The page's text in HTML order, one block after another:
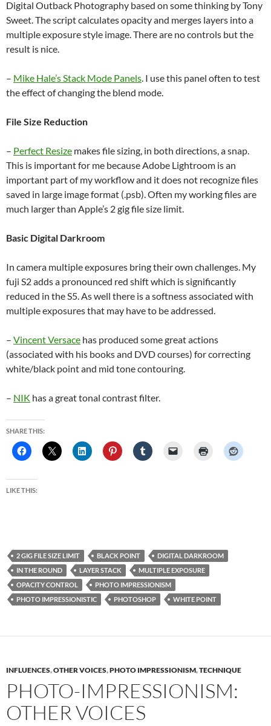
Digital Outback Photography based on some thinking by Tony
Sweet. The script calculates opacity and merges layers into a
multiple exposure style image. There are no controls but the
result is nice.
– Mike Hale’s Stack Mode Panels. I use this panel often to test
the effect of changing the blend mode.
File Size Reduction
– Perfect Resize makes file sizing, in both directions, a snap.
This is important for me because Adobe Lightroom is an
important part of my workflow and it does not recognize files
saved in large image format (.psb). Often my working files are
much larger than Apple’s 2 gig file size limit.
Basic Digital Darkroom
In camera multiple exposures bring their own challenges. My
fuji S2 adds a pronounced red shift which is significantly
reduced in the S5. As well there is a softness associated with
multiple exposures that may have to be addressed.
– Vincent Versace has produced some great actions
(associated with his books and DVD courses) for correcting
white/black point and mid tone contouring.
– NIK has a great tonal contrast filter.
SHARE THIS:
LIKE THIS:
2 GIG FILE SIZE LIMIT BLACK POINT
DIGITAL DARKROOM
IN THE ROUND
LAYER STACK
MULTIPLE EXPOSURE
OPACITY CONTROL
PHOTO IMPRESSIONISM
PHOTO IMPRESSIONISTIC
PHOTOSHOP WHITE POINT
INFLUENCES,OTHER VOICES,PHOTO IMPRESSIONISM,TECHNIQUE
PHOTO-IMPRESSIONISM:
OTHER VOICES